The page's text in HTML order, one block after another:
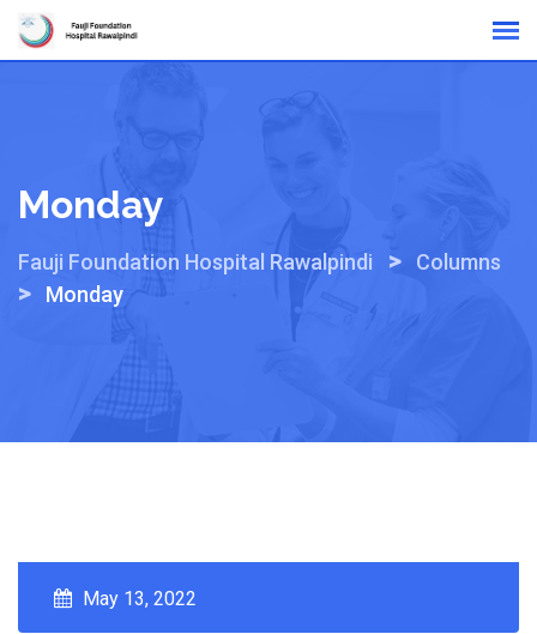
Skip
Monday
Fauji Foundation Hospital Rawalpindi > Columns
> Monday
May 13, 2022